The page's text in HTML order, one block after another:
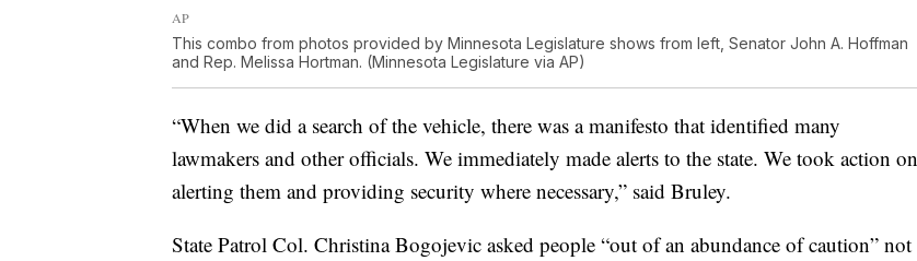
AP
This combo from photos provided by Minnesota Legislature shows from left, Senator John A. Hoffman
and Rep. Melissa Hortman. (Minnesota Legislature via AP)
“When we did a search of the vehicle, there was a manifesto that identified many
lawmakers and other officials. We immediately made alerts to the state. We took action on
alerting them and providing security where necessary,” said Bruley.
State Patrol Col. Christina Bogojevic asked people “out of an abundance of caution” not